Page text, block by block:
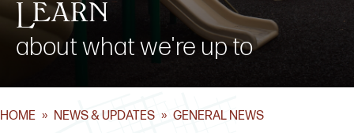
Learn
about what we're up to
HOME » NEWS & UPDATES » GENERAL NEWS